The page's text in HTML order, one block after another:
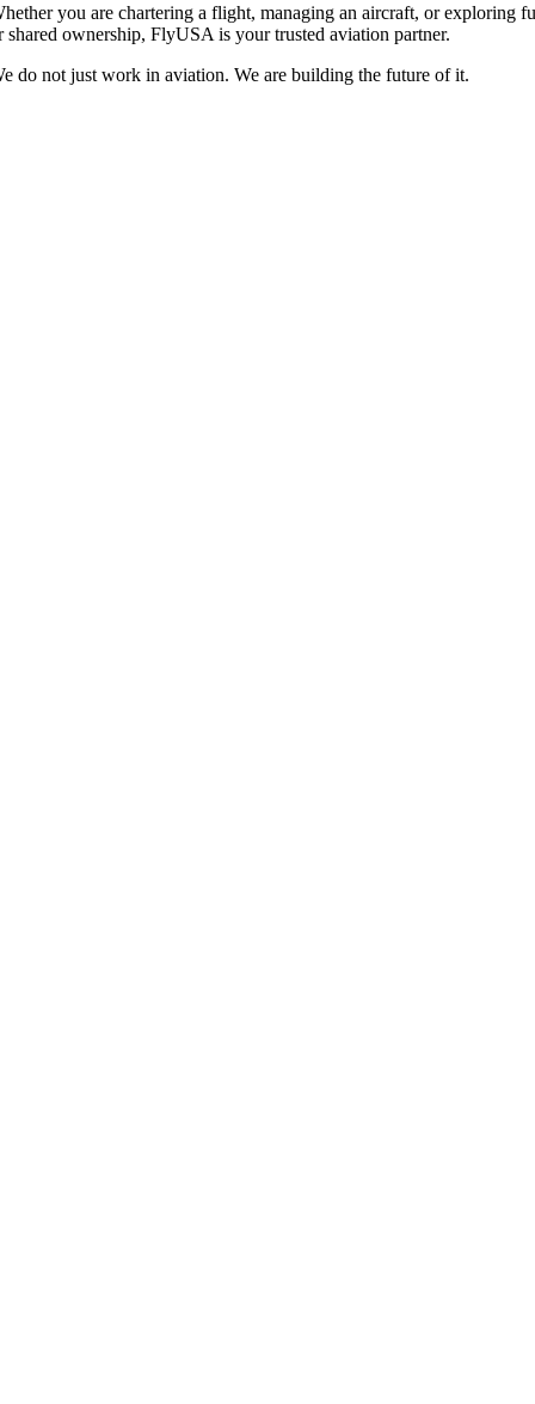
you are chartering a flight, managing an aircraft, or exploring
shared ownership, FlyUSA is your trusted aviation partner.
do not just work in aviation. We are building the future of it.